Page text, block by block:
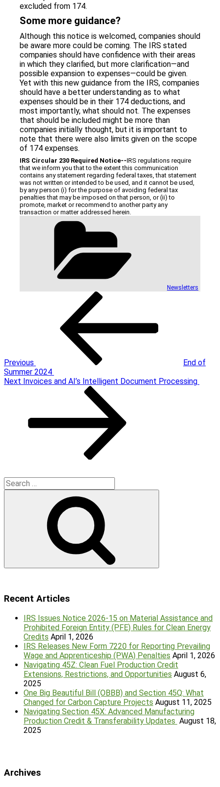
excluded from 174.
Some more guidance?
Although this notice is welcomed, companies should
be aware more could be coming. The IRS stated
companies should have confidence with their areas
in which they clarified, but more clarification—and
possible expansion to expenses—could be given.
Yet with this new guidance from the IRS, companies
should have a better understanding as to what
expenses should be in their 174 deductions, and
most importantly, what should not. The expenses
that should be included might be more than
companies initially thought, but it is important to
note that there were also limits given on the scope
of 174 expenses.
IRS Circular 230 Required Notice‐‐IRS regulations require
that we inform you that to the extent this communication
contains any statement regarding federal taxes, that statement
was not written or intended to be used, and it cannot be used,
by any person (i) for the purpose of avoiding federal tax
penalties that may be imposed on that person, or (ii) to
promote, market or recommend to another party any
transaction or matter addressed herein.
Newsletters
Previous
End of
Summer 2024
Next
Next Invoices and AI’s Intelligent Document Processing
Search
for:
Recent Articles
IRS Issues Notice 2026-15 on Material Assistance and
Prohibited Foreign Entity (PFE) Rules for Clean Energy
Credits April 1, 2026
IRS Releases New Form 7220 for Reporting Prevailing
Wage and Apprenticeship (PWA) Penalties April 1, 2026
Navigating 45Z: Clean Fuel Production Credit
Extensions, Restrictions, and Opportunities August 6,
2025
One Big Beautiful Bill (OBBB) and Section 45Q: What
Changed for Carbon Capture Projects August 11, 2025
Navigating Section 45X: Advanced Manufacturing
Production Credit & Transferability Updates August 18,
2025
Archives